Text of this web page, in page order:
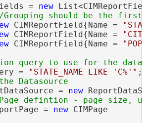
= new
CIMReportField{Name =
CIMReportField{Name =
CIMReportField{Name =
= "STATE_NAME LIKE 'C%'" ;
= new
= new CIMPage